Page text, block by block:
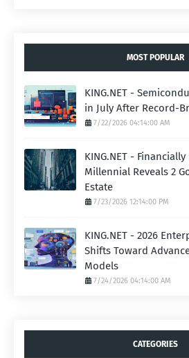
MOST POPULAR
KING.NET -
in July After Record-
7/22/2026 04:14:00 AM
KING.NET -
Millennial Reveals 2
Estate
7/23/2026 12:14:00 PM
KING.NET - 2026
Shifts Toward
Models
7/24/2026 04:14:00 AM
CATEGORIES